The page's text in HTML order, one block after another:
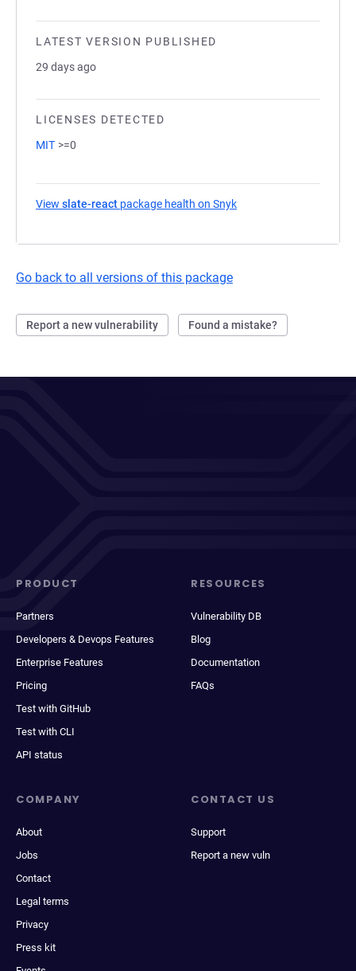
LATEST VERSION PUBLISHED
29 days ago
LICENSES DETECTED
MIT >=0
View slate-react package health on Snyk
Go back to all versions of this package
Report a new vulnerability Found a mistake?
PRODUCT
Partners
Developers & Devops Features
Enterprise Features
Pricing
Test with GitHub
Test with CLI
API status
RESOURCES
Vulnerability DB
Blog
Documentation
FAQs
COMPANY
About
Jobs
Contact
Legal terms
Privacy
Press kit
CONTACT US
Support
Report a new vuln